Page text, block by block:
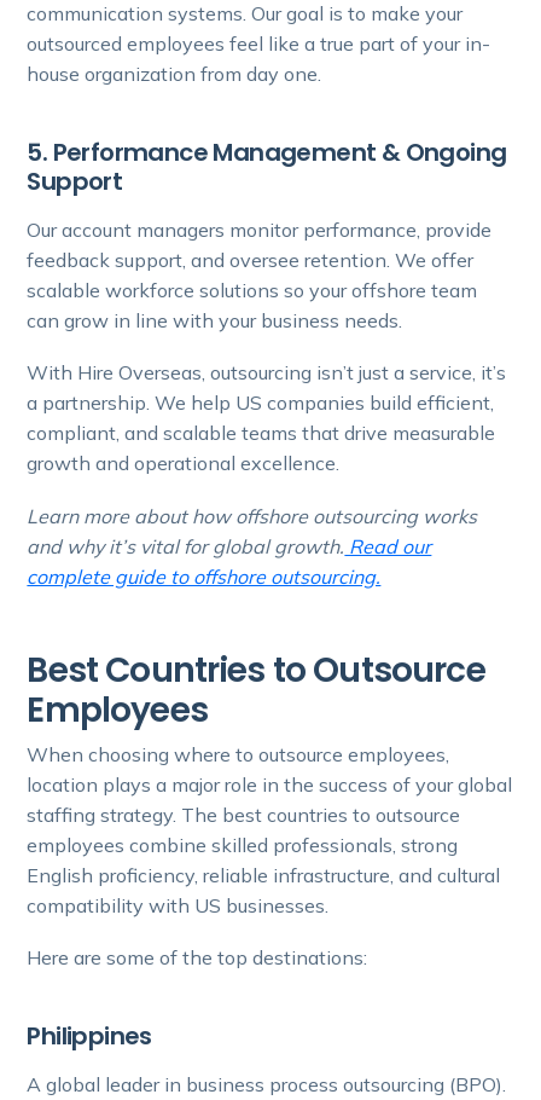
communication systems. Our goal is to make your
outsourced employees feel like a true part of your in-
house organization from day one.
5. Performance Management & Ongoing
Support
Our account managers monitor performance, provide
feedback support, and oversee retention. We offer
scalable workforce solutions so your offshore team
can grow in line with your business needs.
With Hire Overseas, outsourcing isn’t just a service, it’s
a partnership. We help US companies build efficient,
compliant, and scalable teams that drive measurable
growth and operational excellence.
Learn more about how offshore outsourcing works
and why it’s vital for global growth. Read our
complete guide to offshore outsourcing.
Best Countries to Outsource
Employees
When choosing where to outsource employees,
location plays a major role in the success of your global
staffing strategy. The best countries to outsource
employees combine skilled professionals, strong
English proficiency, reliable infrastructure, and cultural
compatibility with US businesses.
Here are some of the top destinations:
Philippines
A global leader in business process outsourcing (BPO).